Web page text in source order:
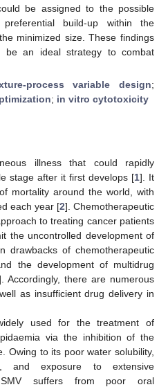
be assigned to the possible
build-up within the
minimized size. These findings
be an ideal strategy to combat
process variable design;
; in vitro cytotoxicity
illness that could rapidly
stage after it first develops [1]. It
mortality around the world, with
each year [2]. Chemotherapeutic
to treating cancer patients
the uncontrolled development of
drawbacks of chemotherapeutic
the development of multidrug
Accordingly, there are numerous
as insufficient drug delivery in
used for the treatment of
via the inhibition of the
Owing to its poor water solubility,
and exposure to extensive
SMV suffers from poor oral